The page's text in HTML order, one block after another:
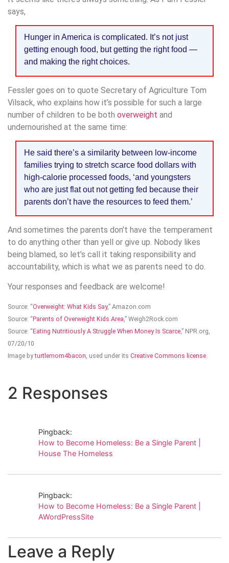
says,
Hunger in America is complicated. It’s not just
getting enough food, but getting the right food —
and making the right choices.
Fessler goes on to quote Secretary of Agriculture Tom
Vilsack, who explains how it’s possible for such a large
number of children to be both overweight and
undernourished at the same time:
He said there’s a similarity between low-income
families trying to stretch scarce food dollars with
high-calorie processed foods, ‘and youngsters
who are just flat out not getting fed because their
parents don’t have the resources to feed them.’
And sometimes the parents don’t have the temperament
to do anything other than yell or give up. Nobody likes
being blamed, so let’s call it taking responsibility and
accountability, which is what we as parents need to do.
Your responses and feedback are welcome!
Source: “Overweight: What Kids Say,” Amazon.com
Source: “Parents of Overweight Kids Area,” Weigh2Rock.com
Source: “Eating Nutritiously A Struggle When Money Is Scarce,” NPR.org,
07/20/10
Image byturtlemom4bacon, used under its Creative Commons license.
2 Responses
Pingback:
How to Become Homeless: Be a Single Parent |
House The Homeless
Pingback:
How to Become Homeless: Be a Single Parent |
AWordPressSite
Leave a Reply